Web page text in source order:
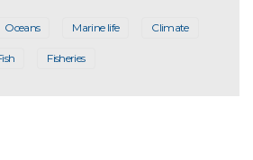
Oceans Marine life Climate
Fisheries